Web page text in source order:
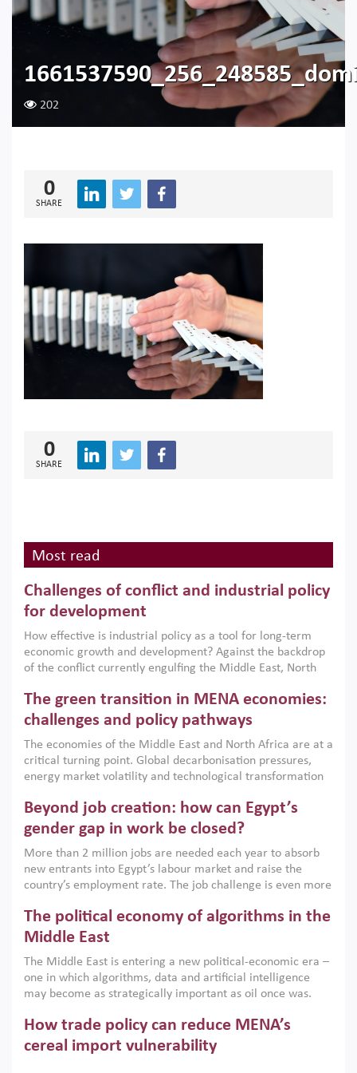
202
0
SHARE
0
SHARE
Most read
Challenges of conflict and industrial policy
for development
How effective is industrial policy as a tool for long-term
economic growth and development? Against the backdrop
of the conflict currently engulfing the Middle East, North
argues that while industrial policies are widely used across
the region, they can only address market failures and foster
growth when they are aligned with country capabilities,
implemented with accountability and backed by capable
institutions.
The green transition in MENA economies:
challenges and policy pathways
The economies of the Middle East and North Africa are at a
critical turning point. Global decarbonisation pressures,
energy market volatility and technological transformation
models. This column argues that the green transition is not
only an environmental necessity but also a strategic
economic imperative.
Beyond job creation: how can Egypt’s
gender gap in work be closed?
More than 2 million jobs are needed each year to absorb
new entrants into Egypt’s labour market and raise the
country’s employment rate. The job challenge is even more
low despite recent gains in education. This column reports
on the second Development Dialogue, an ERF–World Bank
scholars, policy-makers and private sector leaders at the
American University in Cairo to consider how the country’s
gender gap in work can be closed.
The political economy of algorithms in the
Middle East
The Middle East is entering a new political-economic era –
one in which algorithms, data and artificial intelligence
may become as strategically important as oil once was.
digital infrastructure, smart governance and AI-driven
economic transformation. This column outlines how AI and
algorithmic governance are reshaping power, inequality
How trade policy can reduce MENA’s
cereal import vulnerability